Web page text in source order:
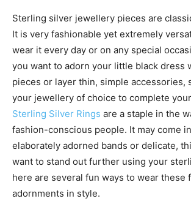
Sterling silver jewellery pieces are
It is very fashionable yet extremely
wear it every day or on any special
you want to adorn your little black dress
pieces or layer thin, simple accessories,
your jewellery of choice to complete
Sterling Silver Rings are a staple in the
fashion-conscious people. It may come
elaborately adorned bands or delicate,
want to stand out further using your
here are several fun ways to wear these
adornments in style.